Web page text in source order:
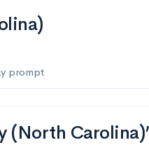
prompt